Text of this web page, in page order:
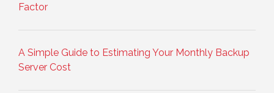
Factor
A Simple Guide to Estimating Your Monthly Backup
Server Cost